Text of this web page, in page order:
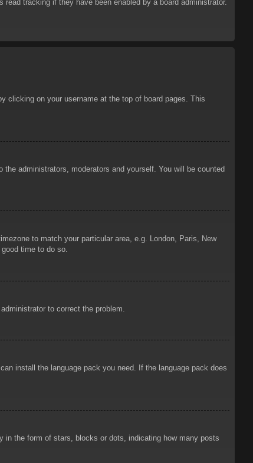
tracking if they have been enabled by a board administrator.
clicking on your username at the top of board pages. This
the administrators, moderators and yourself. You will be counted
to match your particular area, e.g. London, Paris, New
time to do so.
to correct the problem.
install the language pack you need. If the language pack does
in the form of stars, blocks or dots, indicating how many posts